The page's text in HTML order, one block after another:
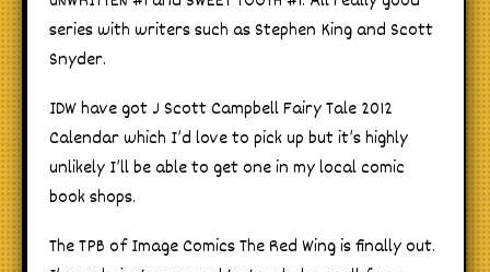
series with writers such as Stephen King and Scott
Snyder.
IDW have got J Scott Campbell Fairy Tale 2012
Calendar which I’d love to pick up but it’s highly
unlikely I’ll be able to get one in my local comic
book shops.
The TPB of Image Comics The Red Wing is finally out.